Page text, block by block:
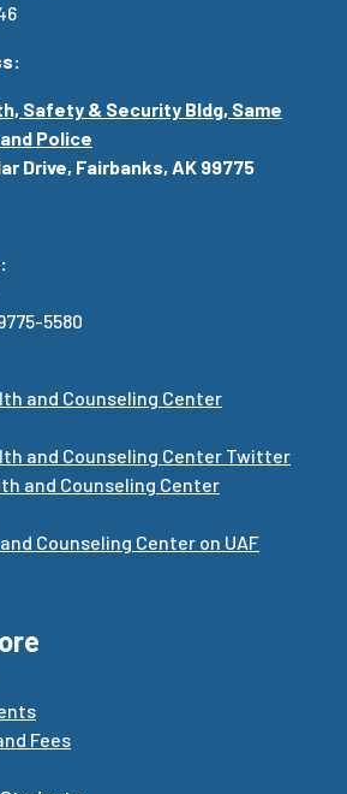
Safety & Security Bldg, Same
Police
Drive, Fairbanks, AK 99775
5580
and Counseling Center
and Counseling Center Twitter
and Counseling Center
Counseling Center on UAF
Fees